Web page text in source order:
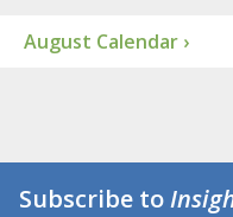
August Calendar ›
Subscribe to